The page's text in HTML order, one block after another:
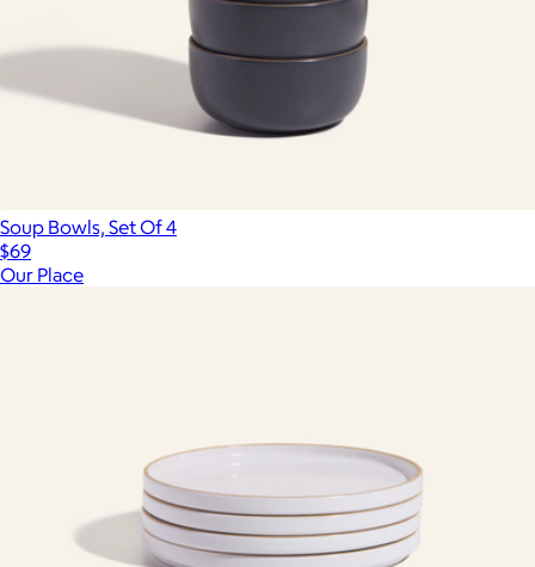
Soup Bowls, Set Of 4
$69
Our Place